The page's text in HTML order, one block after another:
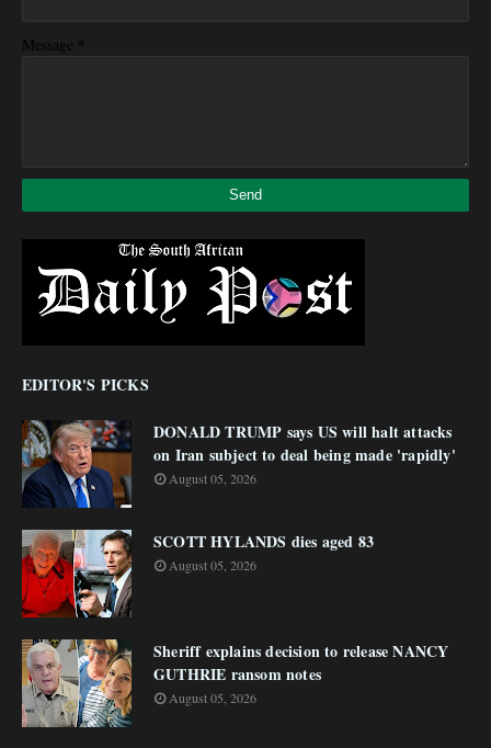
Message *
EDITOR'S PICKS
DONALD TRUMP says US will halt attacks
on Iran subject to deal being made 'rapidly'
August 05, 2026
SCOTT HYLANDS dies aged 83
August 05, 2026
Sheriff explains decision to release NANCY
GUTHRIE ransom notes
August 05, 2026